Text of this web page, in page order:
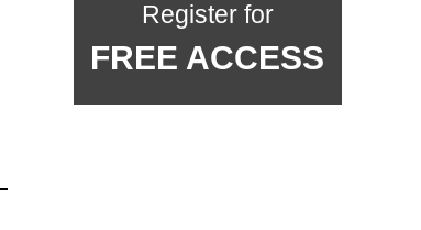
Register for
FREE ACCESS